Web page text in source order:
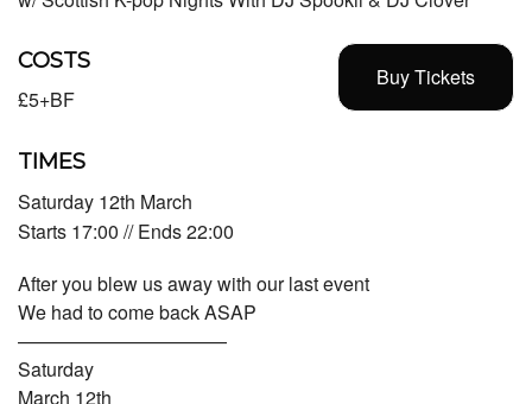
Buy Tickets
COSTS
£5+BF
TIMES
Saturday 12th March
Starts 17:00 // Ends 22:00
After you blew us away with our last event
We had to come back ASAP
———————————
Saturday
March 12th